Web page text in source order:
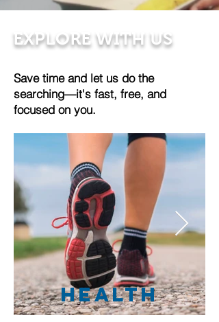
EXPLORE WITH US
Save time and let us do the
searching—it's fast, free, and
focused on you.
Health